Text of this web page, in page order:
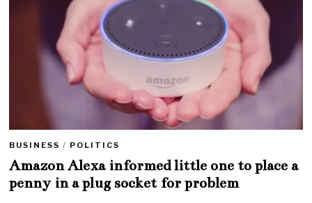
BUSINESS / POLITICS
Amazon Alexa informed little one to place a
penny in a plug socket for problem